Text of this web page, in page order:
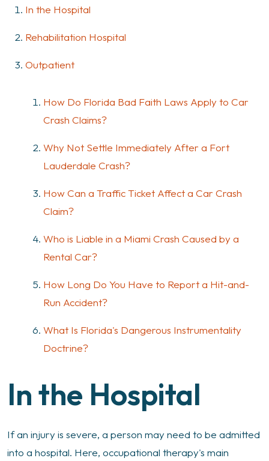
In the Hospital
Rehabilitation Hospital
Outpatient
How Do Florida Bad Faith Laws Apply to Car
Crash Claims?
Why Not Settle Immediately After a Fort
Lauderdale Crash?
How Can a Traffic Ticket Affect a Car Crash
Claim?
Who is Liable in a Miami Crash Caused by a
Rental Car?
How Long Do You Have to Report a Hit-and-
Run Accident?
What Is Florida's Dangerous Instrumentality
Doctrine?
In the Hospital
If an injury is severe, a person may need to be admitted
into a hospital. Here, occupational therapy's main